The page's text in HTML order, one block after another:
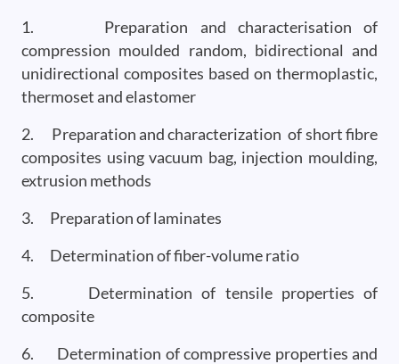
1. Preparation and characterisation of
compression moulded random, bidirectional and
unidirectional composites based on thermoplastic,
thermoset and elastomer
2. Preparation and characterization of short fibre
composites using vacuum bag, injection moulding,
extrusion methods
3. Preparation of laminates
4. Determination of fiber-volume ratio
5. Determination of tensile properties of
composite
6. Determination of compressive properties and